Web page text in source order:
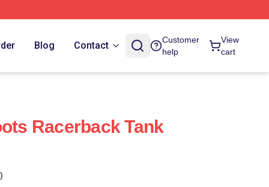
Blog Contact
Customer
help
View
cart
Racerback Tank